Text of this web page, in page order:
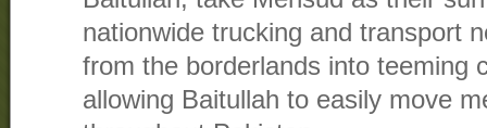
nationwide trucking and transport
from the borderlands into teeming
allowing Baitullah to easily move